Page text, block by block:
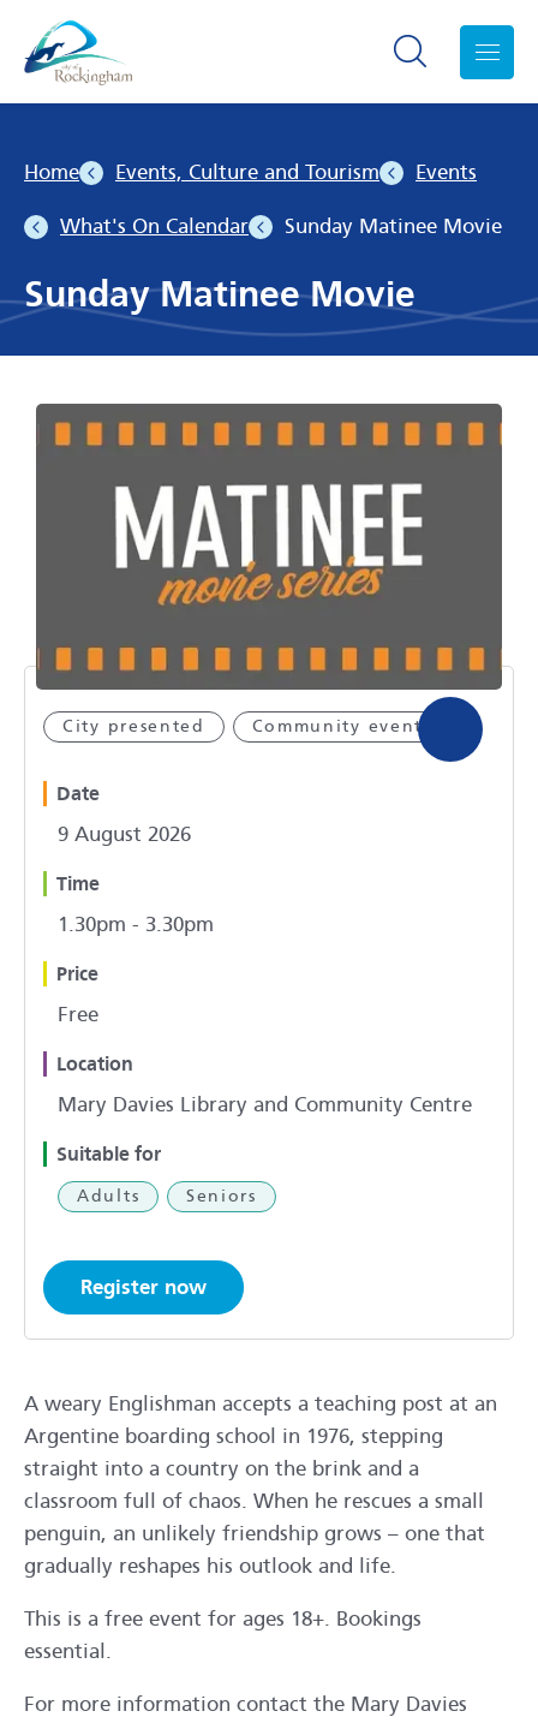
Search toggle
Home Events, Culture and Tourism Events
What's On Calendar Sunday Matinee Movie
Sunday Matinee Movie
City presented Community event
Date
9 August 2026
Time
1.30pm - 3.30pm
Price
Free
Location
Mary Davies Library and Community Centre
Suitable for
Adults Seniors
Register now
A weary Englishman accepts a teaching post at an
Argentine boarding school in 1976, stepping
straight into a country on the brink and a
classroom full of chaos. When he rescues a small
penguin, an unlikely friendship grows – one that
gradually reshapes his outlook and life.
This is a free event for ages 18+. Bookings
essential.
For more information contact the Mary Davies